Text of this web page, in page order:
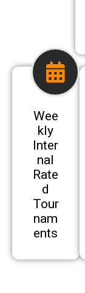
Wee
kly
Inter
nal
Rate
d
Tour
nam
ents